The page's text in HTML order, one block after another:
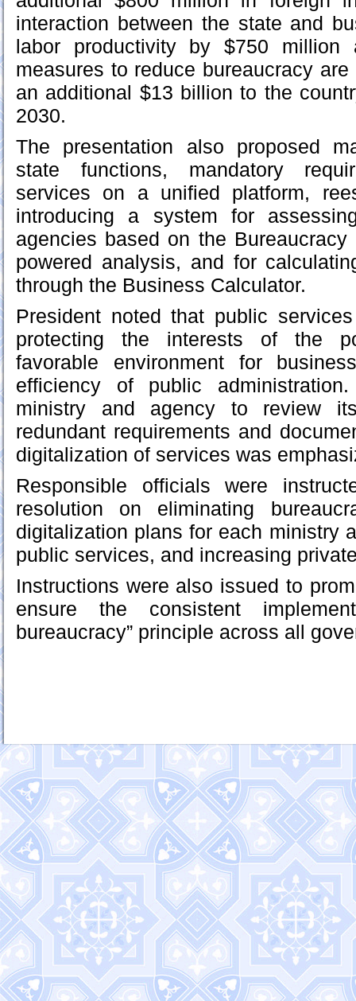
interaction between the state and
labor productivity by $750 million
measures to reduce bureaucracy
an additional $13 billion to the
2030.
The presentation also proposed
state functions, mandatory
services on a unified platform,
introducing a system for
agencies based on the
powered analysis, and for
through the Business Calculator.
President noted that public
protecting the interests of the
favorable environment for
efficiency of public
ministry and agency to review
redundant requirements and
digitalization of services was
Responsible officials were
resolution on eliminating
digitalization plans for each ministry
public services, and increasing
Instructions were also issued to
ensure the consistent
bureaucracy” principle across all